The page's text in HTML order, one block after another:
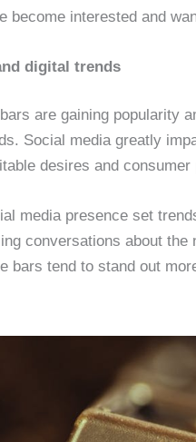
become interested and
digital trends
are gaining popularity
Social media greatly
desires and
media presence set
conversations about
bars tend to stand out